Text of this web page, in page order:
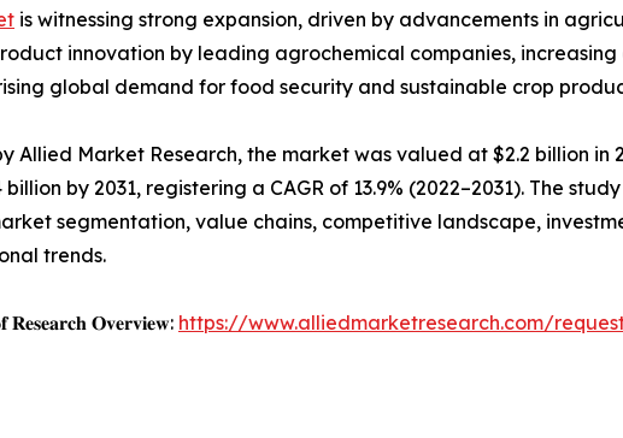
is witnessing strong expansion, driven by advancements in
innovation by leading agrochemical companies, increasing
global demand for food security and sustainable crop
Allied Market Research, the market was valued at $2.2 billion in
by 2031, registering a CAGR of 13.9% (2022–2031). The
segmentation, value chains, competitive landscape,
trends.
𝐑𝐞𝐬𝐞𝐚𝐫𝐜𝐡 𝐎𝐯𝐞𝐫𝐯𝐢𝐞𝐰: https://www.alliedmarketresearch.com/